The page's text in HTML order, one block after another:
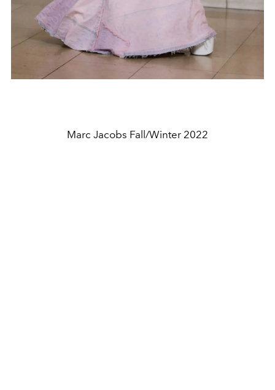
Marc Jacobs Fall/Winter 2022